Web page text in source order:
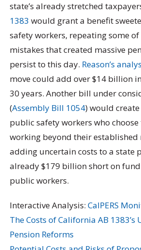
state’s already stretched
1383 would grant a benefit
safety workers, repeating some of
mistakes that created massive
persist to this day. Reason’s
move could add over $14 billion
30 years. Another bill under
(Assembly Bill 1054) would
public safety workers who
working beyond their established
adding uncertain costs to a state
already $179 billion short on
public workers.
Interactive Analysis: CalPERS
The Costs of California AB 1383’s
Pension Reforms